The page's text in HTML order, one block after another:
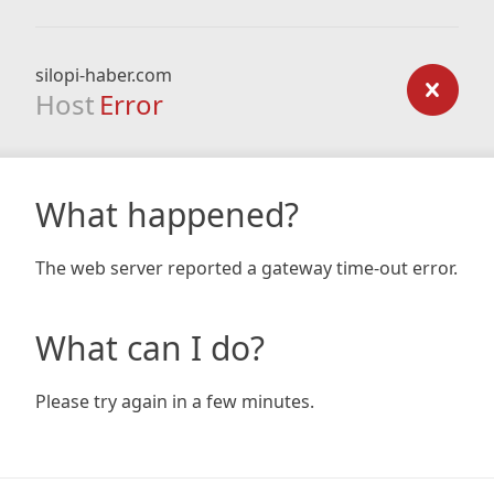
silopi-haber.com
Host Error
What happened?
The web server reported a gateway time-out error.
What can I do?
Please try again in a few minutes.